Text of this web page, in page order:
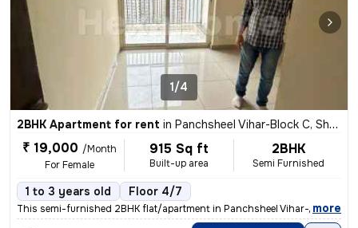
1/4
2BHK Apartment for rent in Panchsheel Vihar-Block C, Sheikh Sarai, Delhi
₹ 19,000 /Month
For Female
915 Sq ft
Built-up area
2BHK
Semi Furnished
1 to 3 years old Floor 4/7
This semi-furnished 2BHK flat/apartment in Panchsheel Vihar-Block C, S
, more